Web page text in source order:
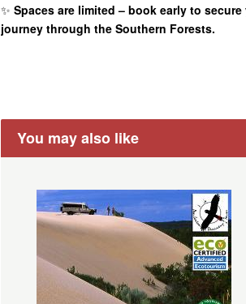
✨ Spaces are limited – book early to
journey through the Southern Forests.
You may also like